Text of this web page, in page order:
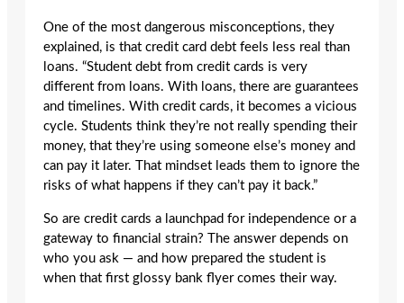
One of the most dangerous misconceptions, they
explained, is that credit card debt feels less real than
loans. “Student debt from credit cards is very
different from loans. With loans, there are guarantees
and timelines. With credit cards, it becomes a vicious
cycle. Students think they’re not really spending their
money, that they’re using someone else’s money and
can pay it later. That mindset leads them to ignore the
risks of what happens if they can’t pay it back.”
So are credit cards a launchpad for independence or a
gateway to financial strain? The answer depends on
who you ask — and how prepared the student is
when that first glossy bank flyer comes their way.